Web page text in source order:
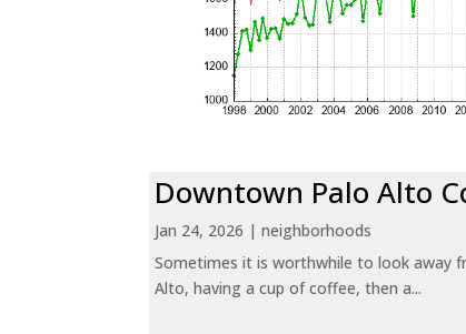
Downtown Palo Alto
Jan 24, 2026 |neighborhoods
Sometimes it is worthwhile to look away
Alto, having a cup of coffee, then a...